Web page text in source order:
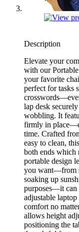
Description
Elevate your
with our
your favorite
perfect for tasks
lap desk
wobbling. It
firmly in
time. Crafted
easy to clean,
both ends which
portable design
you want—from
soaking up
purposes—it can
adjustable
comfort no
allows height
positioning the